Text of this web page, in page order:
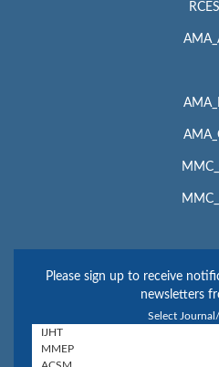
RCES
Please sign up to receive
newsletters
Select